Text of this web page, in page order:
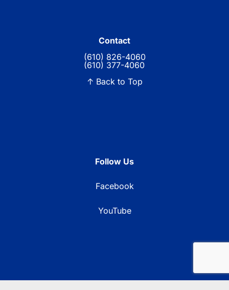
Contact
(610) 826-4060
(610) 377-4060
↑ Back to Top
Follow Us
Facebook
YouTube